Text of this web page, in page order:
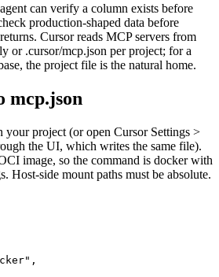
can verify a column exists before
production-shaped data before
Cursor reads MCP servers from
or .cursor/mcp.json per project; for a
the project file is the natural home.
mcp.json
your project (or open Cursor Settings >
the UI, which writes the same file).
image, so the command is docker with
Host-side mount paths must be absolute.